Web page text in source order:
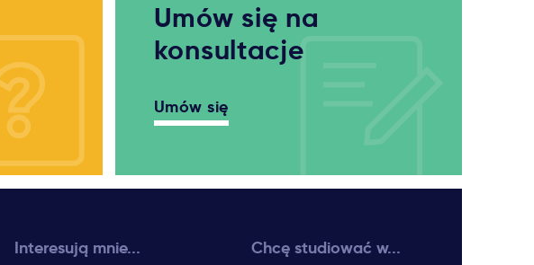
Umów się na
konsultacje
Umów się
Interesują mnie... Chcę studiować w...